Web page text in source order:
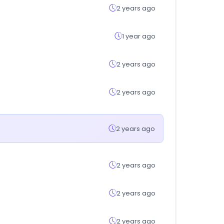
2 years ago
1 year ago
2 years ago
2 years ago
2 years ago
2 years ago
2 years ago
2 years ago